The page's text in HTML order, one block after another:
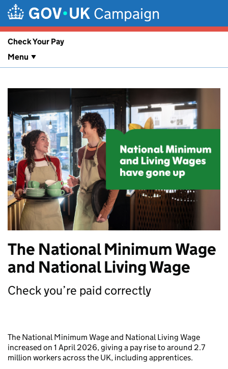
Campaign
Check Your Pay
Menu
The National Minimum Wage
and National Living Wage
Check you’re paid correctly
The National Minimum Wage and National Living Wage
increased on 1 April 2026, giving a pay rise to around 2.7
million workers across the UK, including apprentices.